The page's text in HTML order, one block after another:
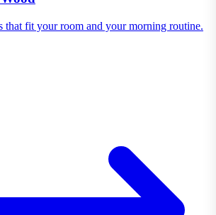
that fit your room and your morning routine.